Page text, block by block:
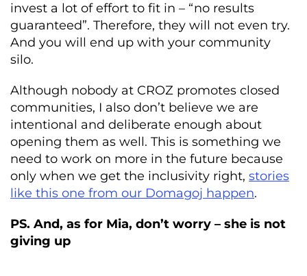
invest a lot of effort to fit in – “no results
guaranteed”. Therefore, they will not even try.
And you will end up with your community
silo.
Although nobody at CROZ promotes closed
communities, I also don’t believe we are
intentional and deliberate enough about
opening them as well. This is something we
need to work on more in the future because
only when we get the inclusivity right, stories
like this one from our Domagoj happen.
PS. And, as for Mia, don’t worry – she is not
giving up